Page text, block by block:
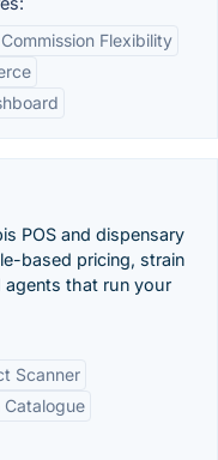
Commission Flexibility
POS and dispensary
based pricing, strain
agents that run your
Scanner
Catalogue